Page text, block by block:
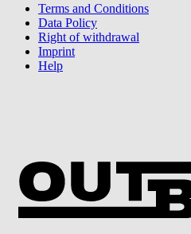
Terms and Conditions
Data Policy
Right of withdrawal
Imprint
Help